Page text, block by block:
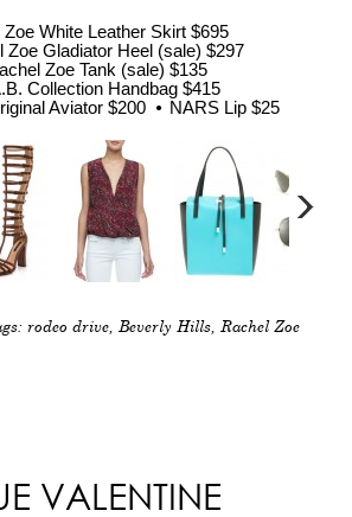
Zoe White Leather Skirt $695
Zoe Gladiator Heel (sale) $297
Zoe Tank (sale) $135
Collection Handbag $415
Aviator $200
NARS Lip $25
rodeo drive, Beverly Hills, Rachel Zoe
VALENTINE